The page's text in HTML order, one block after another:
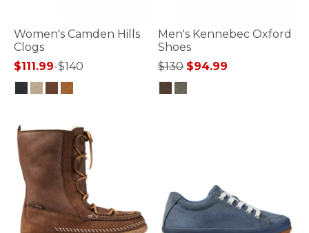
Women's Camden Hills
Clogs
$111.99-$140
Men's Kennebec Oxford
Shoes
Price reduced from
$130to$94.99